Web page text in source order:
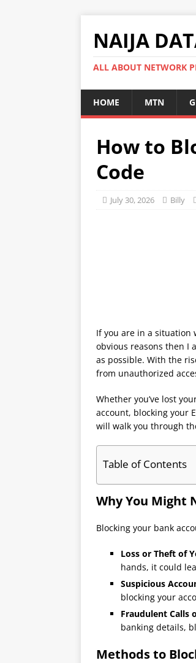
NAIJA
ALL ABOUT NETWORK
HOME MTN
How to
Code
July 30, 2026 Billy
If you are in a situation
obvious reasons then I
as possible. With the
from unauthorized
Whether you’ve lost
account, blocking your
will walk you through
Table of Contents
Why You Might
Blocking your bank
Loss or Theft of
hands, it could
Suspicious
blocking your
Fraudulent Calls
banking details,
Methods to